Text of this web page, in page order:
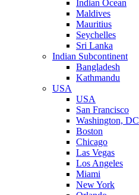
Indian Ocean
Maldives
Mauritius
Seychelles
Sri Lanka
Indian Subcontinent
Bangladesh
Kathmandu
USA
USA
San Francisco
Washington, DC
Boston
Chicago
Las Vegas
Los Angeles
Miami
New York